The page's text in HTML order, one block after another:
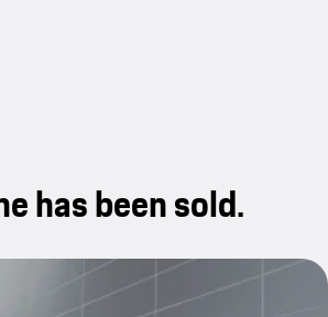
has been sold.